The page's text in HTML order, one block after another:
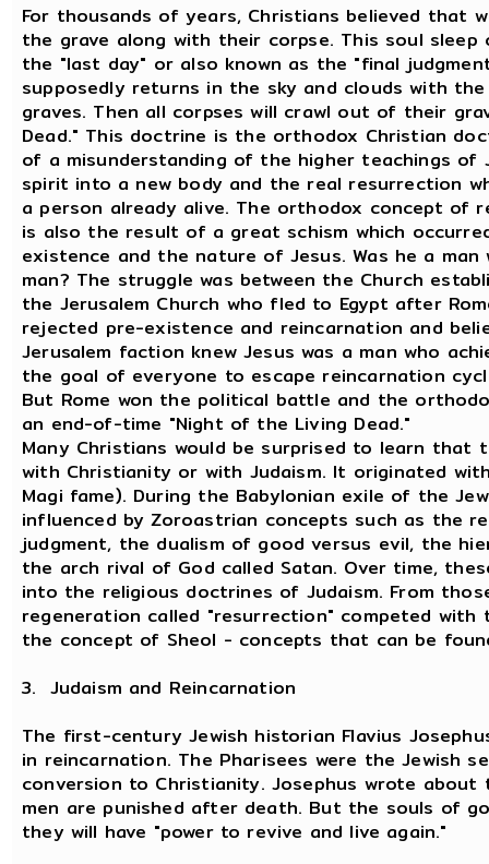
For thousands of years, Christians believed that
the grave along with their corpse. This soul
the "last day" or also known as the "final
supposedly returns in the sky and clouds with
graves. Then all corpses will crawl out of their
Dead." This doctrine is the orthodox Christian
of a misunderstanding of the higher teachings
spirit into a new body and the real resurrection
a person already alive. The orthodox concept of
is also the result of a great schism which
existence and the nature of Jesus. Was he a man
man? The struggle was between the Church
the Jerusalem Church who fled to Egypt after
rejected pre-existence and reincarnation and
Jerusalem faction knew Jesus was a man who
the goal of everyone to escape reincarnation
But Rome won the political battle and the
an end-of-time "Night of the Living Dead."
Many Christians would be surprised to learn
with Christianity or with Judaism. It originated
Magi fame). During the Babylonian exile of the
influenced by Zoroastrian concepts such as the
judgment, the dualism of good versus evil, the
the arch rival of God called Satan. Over time,
into the religious doctrines of Judaism. From
regeneration called "resurrection" competed
the concept of Sheol - concepts that can be
3. Judaism and Reincarnation
The first-century Jewish historian Flavius
in reincarnation. The Pharisees were the Jewish
conversion to Christianity. Josephus wrote
men are punished after death. But the souls of
they will have "power to revive and live again."